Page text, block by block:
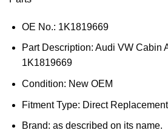
OE No.: 1K1819669
Part Description: Audi VW Cabin
1K1819669
Condition: New OEM
Fitment Type: Direct Replacement
Brand: as described on its name.